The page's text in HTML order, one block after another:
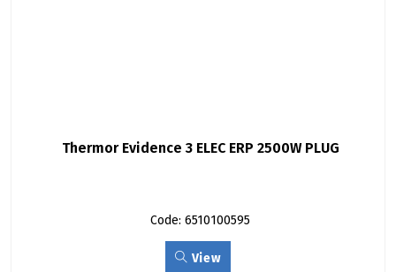
Thermor Evidence 3 ELEC ERP 2500W PLUG
Code: 6510100595
View